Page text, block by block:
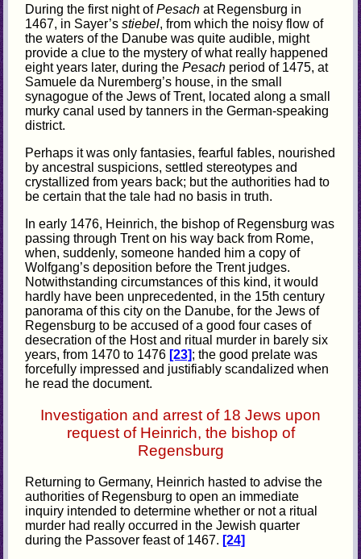
During the first night ofPesachat Regensburg in
1467, in Sayer’sstiebel, from which the noisy flow of
the waters of the Danube was quite audible, might
provide a clue to the mystery of what really happened
eight years later, during thePesach period of 1475, at
Samuele da Nuremberg’s house, in the small
synagogue of the Jews of Trent, located along a small
murky canal used by tanners in the German-speaking
district.
Perhaps it was only fantasies, fearful fables, nourished
by ancestral suspicions, settled stereotypes and
crystallized from years back; but the authorities had to
be certain that the tale had no basis in truth.
In early 1476, Heinrich, the bishop of Regensburg was
passing through Trent on his way back from Rome,
when, suddenly, someone handed him a copy of
Wolfgang’s deposition before the Trent judges.
Notwithstanding circumstances of this kind, it would
hardly have been unprecedented, in the 15th century
panorama of this city on the Danube, for the Jews of
Regensburg to be accused of a good four cases of
desecration of the Host and ritual murder in barely six
years, from 1470 to 1476 [23]; the good prelate was
forcefully impressed and justifiably scandalized when
he read the document.
Investigation and arrest of 18 Jews upon
request of Heinrich, the bishop of
Regensburg
Returning to Germany, Heinrich hasted to advise the
authorities of Regensburg to open an immediate
inquiry intended to determine whether or not a ritual
murder had really occurred in the Jewish quarter
during the Passover feast of 1467. [24]